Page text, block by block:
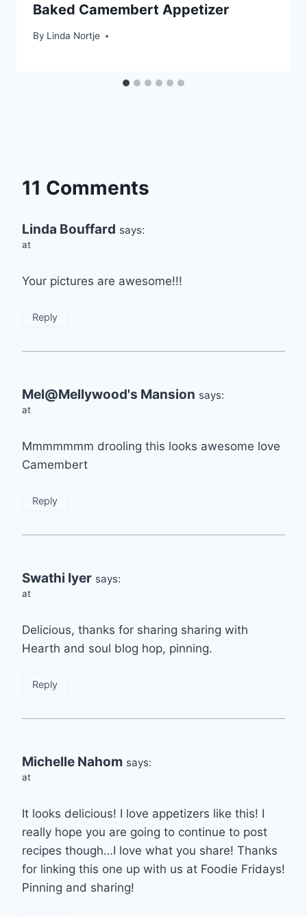
Baked Camembert Appetizer
By Linda Nortje
11 Comments
Linda Bouffard says:
at
Your pictures are awesome!!!
Reply
Mel@Mellywood's Mansion says:
at
Mmmmmmm drooling this looks awesome love
Camembert
Reply
Swathi Iyer says:
at
Delicious, thanks for sharing sharing with
Hearth and soul blog hop, pinning.
Reply
Michelle Nahom says:
at
It looks delicious! I love appetizers like this! I
really hope you are going to continue to post
recipes though…I love what you share! Thanks
for linking this one up with us at Foodie Fridays!
Pinning and sharing!